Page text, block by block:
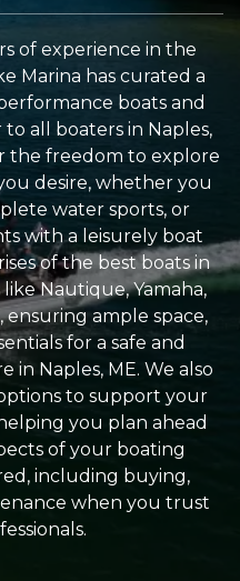
of experience in the
Marina has curated a
boats and
all boaters in Naples,
the freedom to explore
desire, whether you
water sports, or
with a leisurely boat
of the best boats in
Nautique, Yamaha,
ample space,
for a safe and
Naples, ME. We also
to support your
you plan ahead
of your boating
including buying,
when you trust